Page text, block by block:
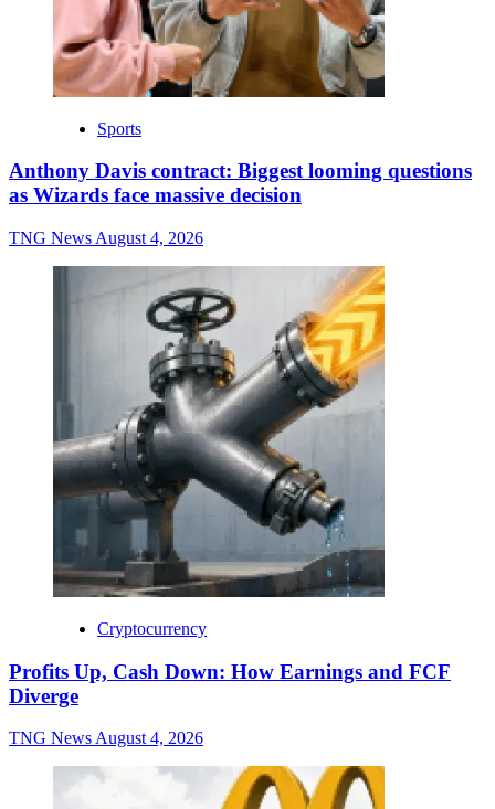
Sports
Anthony Davis contract: Biggest looming questions
as Wizards face massive decision
TNG News August 4, 2026
Cryptocurrency
Profits Up, Cash Down: How Earnings and FCF
Diverge
TNG NewsAugust 4, 2026